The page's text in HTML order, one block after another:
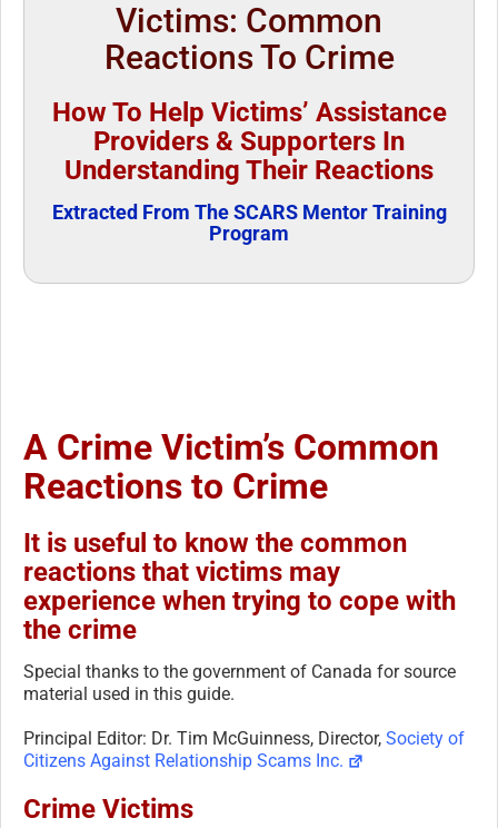
Victims: Common
Reactions To Crime
How To Help Victims’ Assistance
Providers & Supporters In
Understanding Their Reactions
Extracted From The SCARS Mentor Training
Program
A Crime Victim’s Common
Reactions to Crime
It is useful to know the common
reactions that victims may
experience when trying to cope with
the crime
Special thanks to the government of Canada for source
material used in this guide.
Principal Editor: Dr. Tim McGuinness, Director, Society of
Citizens Against Relationship Scams Inc.
Crime Victims